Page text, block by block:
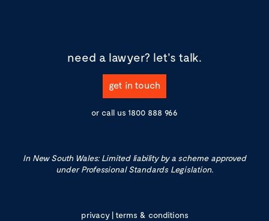
need a lawyer? let's talk.
get in touch
or call us 1800 888 966
In New South Wales: Limited liability by a scheme approved
under Professional Standards Legislation.
privacy|terms & conditions